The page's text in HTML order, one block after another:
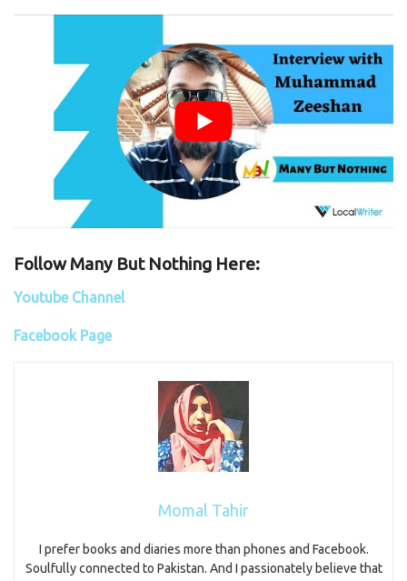
Follow Many But Nothing Here:
Youtube Channel
Facebook Page
Momal Tahir
I prefer books and diaries more than phones and Facebook.
Soulfully connected to Pakistan. And I passionately believe that